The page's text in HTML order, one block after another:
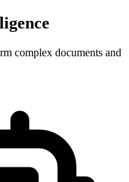
complex documents and